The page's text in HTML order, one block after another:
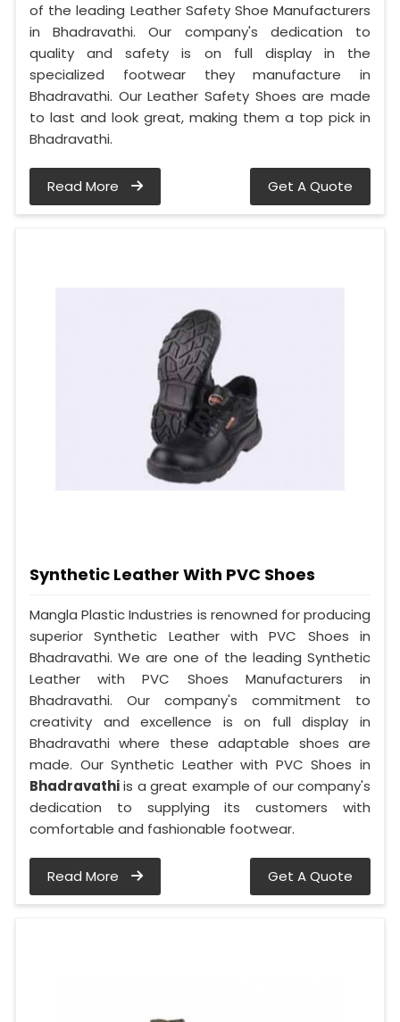
of the leading Leather Safety Shoe Manufacturers
in Bhadravathi. Our company's dedication to
quality and safety is on full display in the
specialized footwear they manufacture in
Bhadravathi. Our Leather Safety Shoes are made
to last and look great, making them a top pick in
Bhadravathi.
Read More Get A Quote
Synthetic Leather With PVC Shoes
Mangla Plastic Industries is renowned for producing
superior Synthetic Leather with PVC Shoes in
Bhadravathi. We are one of the leading Synthetic
Leather with PVC Shoes Manufacturers in
Bhadravathi. Our company's commitment to
creativity and excellence is on full display in
Bhadravathi where these adaptable shoes are
made. Our Synthetic Leather with PVC Shoes in
Bhadravathiis a great example of our company's
dedication to supplying its customers with
comfortable and fashionable footwear.
Read More Get A Quote